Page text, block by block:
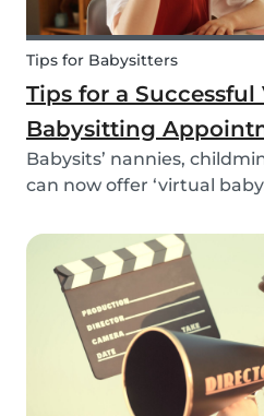
Tips for Babysitters
Tips for a
Babysitting
Babysits’ nannies,
can now offer ‘virtual
peace so they can work,
or complete household